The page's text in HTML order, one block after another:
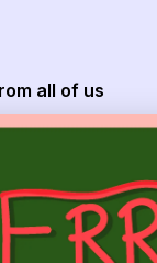
all of us
from all of us